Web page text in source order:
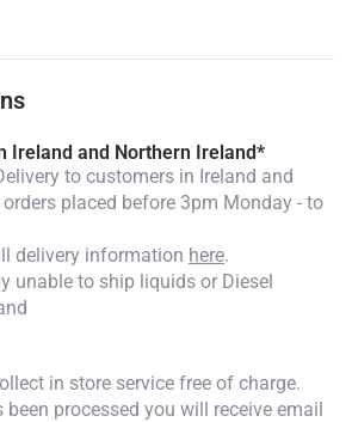
Ireland and Northern Ireland*
to customers in Ireland and
placed before 3pm Monday - to
delivery information here.
unable to ship liquids or Diesel
in store service free of charge.
been processed you will receive email